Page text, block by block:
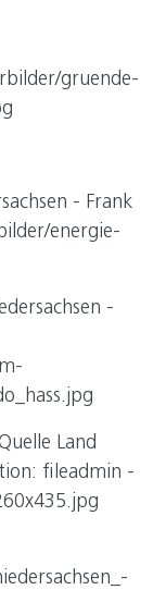
gruende-
- Frank
energie-
-
Land
fileadmin -